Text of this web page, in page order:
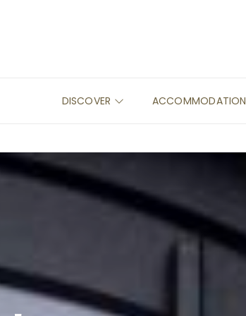
DISCOVER ACCOMMODATION